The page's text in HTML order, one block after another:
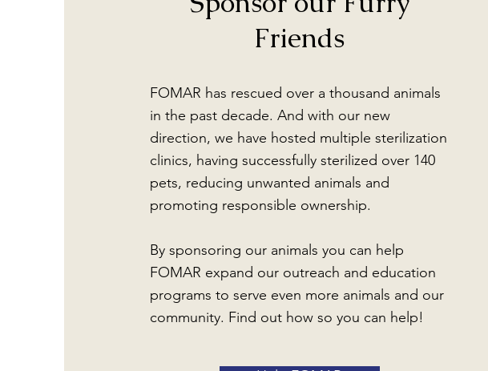
home where she would
Friends
FOMAR has rescued over a thousand animals
in the past decade. And with our new
direction, we have hosted multiple sterilization
clinics, having successfully sterilized over 140
pets, reducing unwanted animals and
promoting responsible ownership.
By sponsoring our animals you can help
FOMAR expand our outreach and education
programs to serve even more animals and our
community. Find out how so you can help!